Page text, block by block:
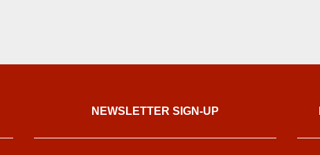
NEWSLETTER SIGN-UP